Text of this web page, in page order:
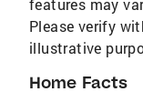
features may
Please verify
illustrative
Home Facts